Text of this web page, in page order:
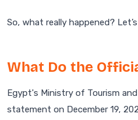
So, what really happened?
What Do the
Egypt's Ministry of Tourism
statement on December 19,